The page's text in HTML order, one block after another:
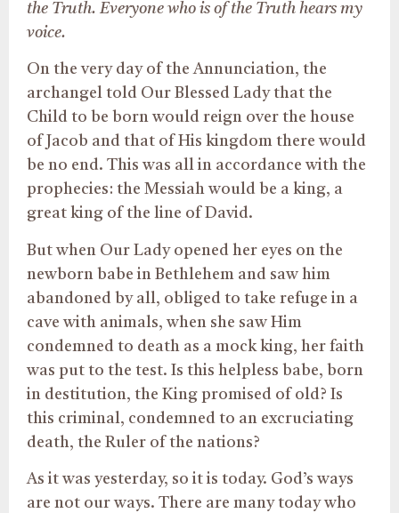
the Truth. Everyone who is of the Truth hears my
voice.
On the very day of the Annunciation, the
archangel told Our Blessed Lady that the
Child to be born would reign over the house
of Jacob and that of His kingdom there would
be no end. This was all in accordance with the
prophecies: the Messiah would be a king, a
great king of the line of David.
But when Our Lady opened her eyes on the
newborn babe in Bethlehem and saw him
abandoned by all, obliged to take refuge in a
cave with animals, when she saw Him
condemned to death as a mock king, her faith
was put to the test. Is this helpless babe, born
in destitution, the King promised of old? Is
this criminal, condemned to an excruciating
death, the Ruler of the nations?
As it was yesterday, so it is today. God’s ways
are not our ways. There are many today who